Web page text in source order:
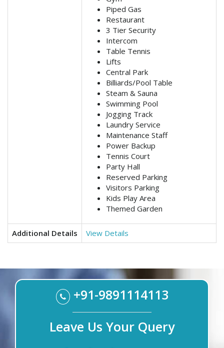
Piped Gas
Restaurant
3 Tier Security
Intercom
Table Tennis
Lifts
Central Park
Billiards/Pool Table
Steam & Sauna
Swimming Pool
Jogging Track
Laundry Service
Maintenance Staff
Power Backup
Tennis Court
Party Hall
Reserved Parking
Visitors Parking
Kids Play Area
Themed Garden
Additional Details View Details
+91-9891114113
Leave Us Your Query